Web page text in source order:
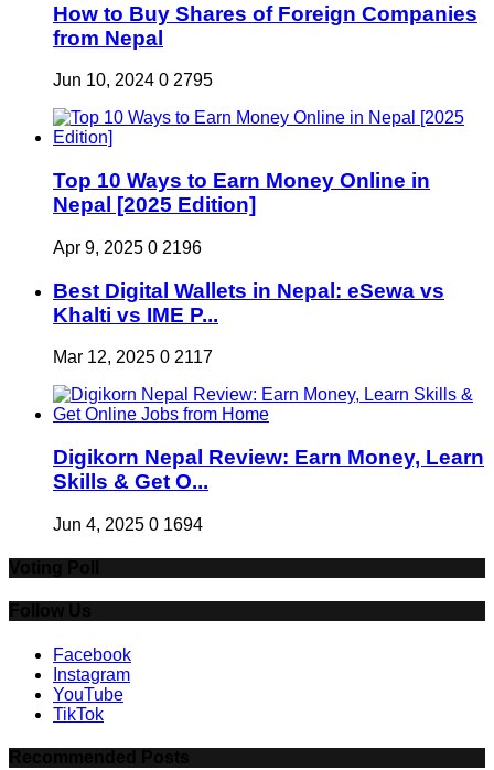
How to Buy Shares of Foreign Companies
from Nepal
Jun 10, 2024 0 2795
Top 10 Ways to Earn Money Online in
Nepal [2025 Edition]
Apr 9, 2025 0 2196
Best Digital Wallets in Nepal: eSewa vs
Khalti vs IME P...
Mar 12, 2025 0 2117
Digikorn Nepal Review: Earn Money, Learn
Skills & Get O...
Jun 4, 2025 0 1694
Facebook
Instagram
YouTube
TikTok